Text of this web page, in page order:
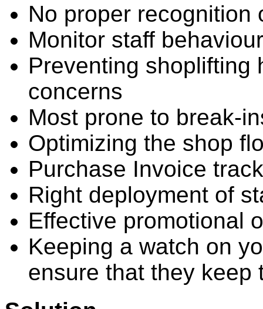
No proper recognition
Monitor staff
Preventing shoplifting
concerns
Most prone to break-
Optimizing the shop
Purchase Invoice
Right deployment of
Effective promotional
Keeping a watch on
ensure that they keep